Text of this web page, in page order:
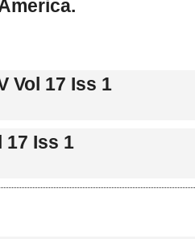
Vol 17 Iss 1
17 Iss 1